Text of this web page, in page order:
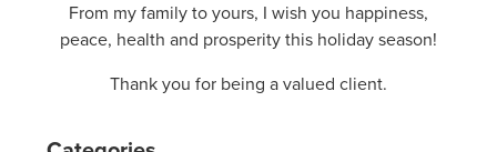
From my family to yours, I wish you happiness,
peace, health and prosperity this holiday season!
Thank you for being a valued client.